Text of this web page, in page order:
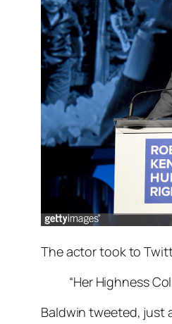
The actor took to
“Her Highness
Baldwin tweeted, just